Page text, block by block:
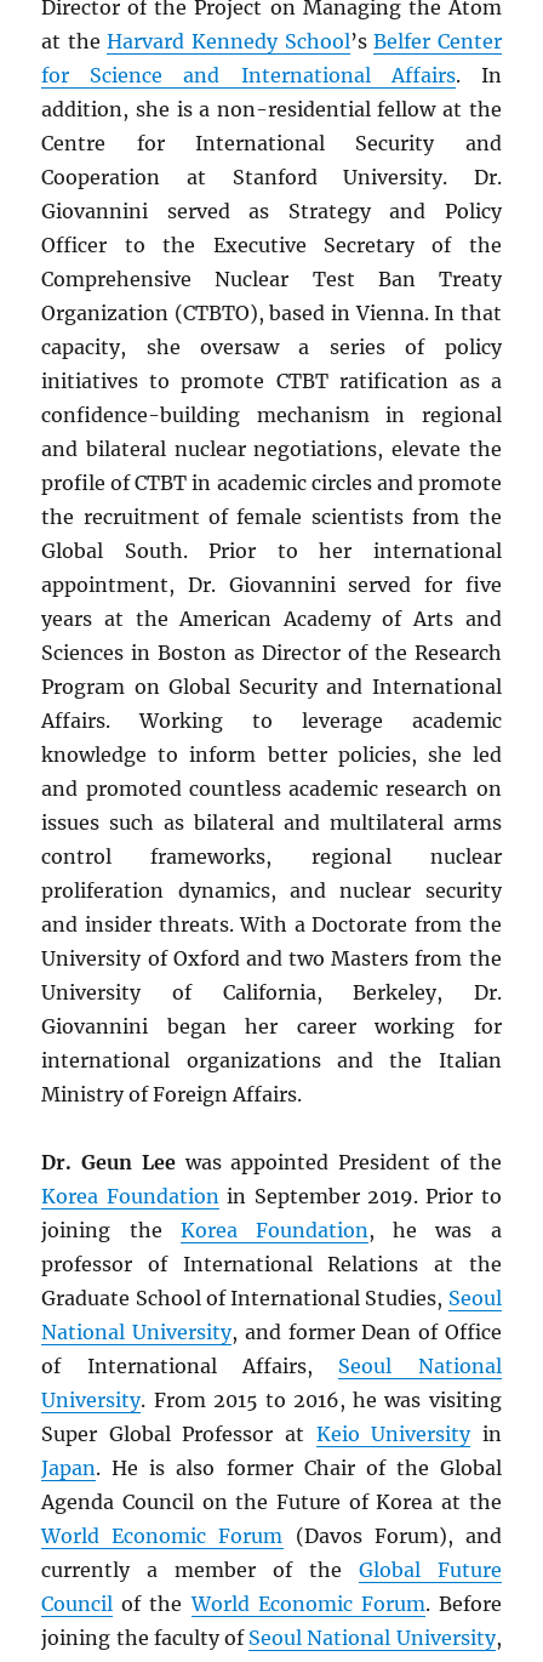
Director of the Project on Managing the Atom
at theHarvard Kennedy School’sBelfer Center
for Science and International Affairs. In
addition, she is a non-residential fellow at the
Centre for International Security and
Cooperation at Stanford University. Dr.
Giovannini served as Strategy and Policy
Officer to the Executive Secretary of the
Comprehensive Nuclear Test Ban Treaty
Organization (CTBTO), based in Vienna. In that
capacity, she oversaw a series of policy
initiatives to promote CTBT ratification as a
confidence-building mechanism in regional
and bilateral nuclear negotiations, elevate the
profile of CTBT in academic circles and promote
the recruitment of female scientists from the
Global South. Prior to her international
appointment, Dr. Giovannini served for five
years at the American Academy of Arts and
Sciences in Boston as Director of the Research
Program on Global Security and International
Affairs. Working to leverage academic
knowledge to inform better policies, she led
and promoted countless academic research on
issues such as bilateral and multilateral arms
control frameworks, regional nuclear
proliferation dynamics, and nuclear security
and insider threats. With a Doctorate from the
University of Oxford and two Masters from the
University of California, Berkeley, Dr.
Giovannini began her career working for
international organizations and the Italian
Ministry of Foreign Affairs.
Dr. Geun Leewas appointed President of the
Korea Foundationin September 2019. Prior to
joining the Korea Foundation, he was a
professor of International Relations at the
Graduate School of International Studies, Seoul
National University, and former Dean of Office
of International Affairs, Seoul National
University. From 2015 to 2016, he was visiting
Super Global Professor at Keio Universityin
Japan. He is also former Chair of the Global
Agenda Council on the Future of Korea at the
World Economic Forum (Davos Forum), and
currently a member of the Global Future
Council of theWorld Economic Forum. Before
joining the faculty of Seoul National University,